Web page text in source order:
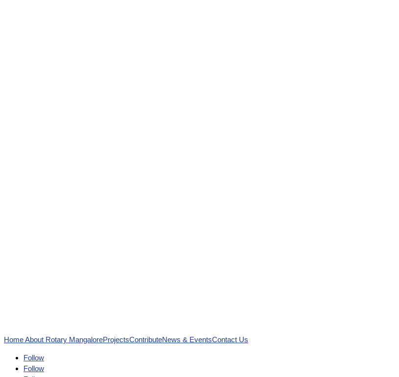
HomeAbout Rotary MangaloreProjectsContributeNews & EventsContact Us
Follow
Follow